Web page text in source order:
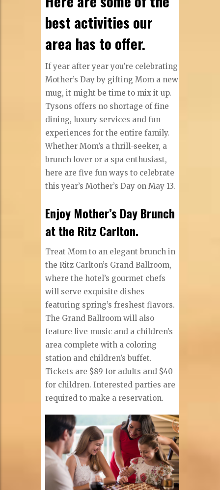
best activities our
area has to offer.
If year after year you’re celebrating
Mother’s Day by gifting Mom a new
mug, it might be time to mix it up.
Tysons offers no shortage of fine
dining, luxury services and fun
experiences for the entire family.
Whether Mom’s a thrill-seeker, a
brunch lover or a spa enthusiast,
here are five fun ways to celebrate
this year’s Mother’s Day on May 13.
Enjoy Mother’s Day Brunch
at the Ritz Carlton.
Treat Mom to an elegant brunch in
the Ritz Carlton’s Grand Ballroom,
where the hotel’s gourmet chefs
will serve exquisite dishes
featuring spring’s freshest flavors.
The Grand Ballroom will also
feature live music and a children’s
area complete with a coloring
station and children’s buffet.
Tickets are $89 for adults and $40
for children. Interested parties are
required to make a reservation.